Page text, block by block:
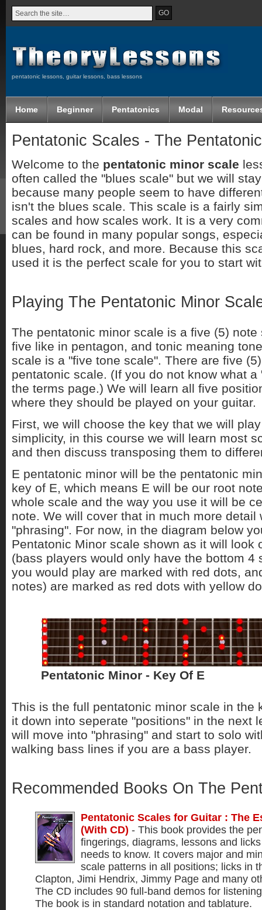
pentatonic lessons, guitar lessons, bass lessons
Pentatonic Scales - The
Welcome to the pentatonic minor scale
often called the "blues scale" but we will
because many people seem to have
isn't the blues scale. This scale is a fairly
scales and how scales work. It is a very
can be found in many popular songs,
blues, hard rock, and more. Because this
used it is the perfect scale for you to start
Playing The Pentatonic Minor
The pentatonic minor scale is a five (5)
five like in pentagon, and tonic meaning
scale is a "five tone scale". There are five
pentatonic scale. (If you do not know what
the terms page.) We will learn all five
where they should be played on your guitar.
First, we will choose the key that we will
simplicity, in this course we will learn most
and then discuss transposing them to
E pentatonic minor will be the pentatonic
key of E, which means E will be our root
whole scale and the way you use it will be
note. We will cover that in much more detail
"phrasing". For now, in the diagram below
Pentatonic Minor scale shown as it will look
(bass players would only have the bottom 4
you would play are marked with red dots,
notes) are marked as red dots with yellow
Pentatonic Minor - Key Of E
This is the full pentatonic minor scale in the
it down into seperate "positions" in the next
will move into "phrasing" and start to solo
walking bass lines if you are a bass player.
Recommended Books On The
Pentatonic Scales for Guitar : The
(With CD) - This book provides the
fingerings, diagrams, lessons and
needs to know. It covers major and
scale patterns in all positions; licks in
Clapton, Jimi Hendrix, Jimmy Page and many
The CD includes 90 full-band demos for
The book is in standard notation and tablature.
Home Beginner Pentatonics Modal